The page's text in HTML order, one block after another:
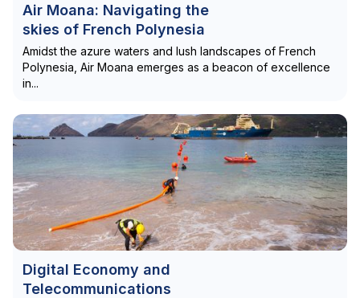
Air Moana: Navigating the
skies of French Polynesia
Amidst the azure waters and lush landscapes of French
Polynesia, Air Moana emerges as a beacon of excellence
in...
Digital Economy and
Telecommunications